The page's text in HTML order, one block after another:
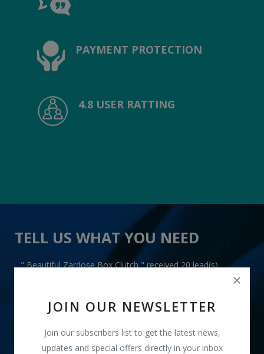
JOIN OUR NEWSLETTER
Join our subscribers list to get the latest news,
updates and special offers directly in your inbox
PAYMENT PROTECTION
4.8 USER RATTING
TELL US WHAT YOU NEED
" Beautiful Zardose Box Clutch " received 20 lead(s)